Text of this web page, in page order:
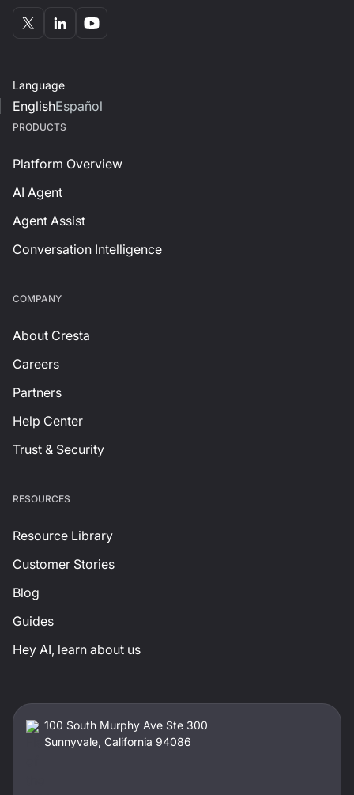
Language
EnglishEspañol
PRODUCTS
Platform Overview
AI Agent
Agent Assist
Conversation Intelligence
СOMPANY
About Cresta
Careers
Partners
Help Center
Trust & Security
RESOURCES
Resource Library
Customer Stories
Blog
Guides
Hey AI, learn about us
100 South Murphy Ave Ste 300
Sunnyvale, California 94086